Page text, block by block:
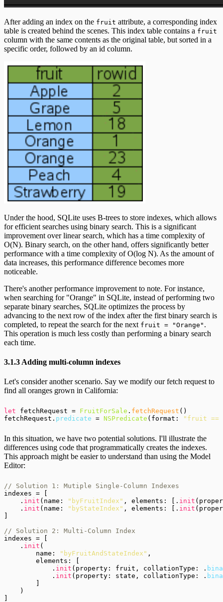
After adding an index on the fruit attribute, a corresponding index
table is created behind the scenes. This index table contains a fruit
column with the same contents as the original table, but sorted in a
specific order, followed by an id column.
Under the hood, SQLite uses B-trees to store indexes, which allows
for efficient searches using binary search. This is a significant
improvement over linear search, which has a time complexity of
O(N). Binary search, on the other hand, offers significantly better
performance with a time complexity of O(log N). As the amount of
data increases, this performance difference becomes more
noticeable.
There's another performance improvement to note. For instance,
when searching for "Orange" in SQLite, instead of performing two
separate binary searches, SQLite optimizes the process by
advancing to the next row of the index after the first binary search is
completed, to repeat the search for the next fruit = "Orange" .
This operation is much less costly than performing a binary search
each time.
3.1.3 Adding multi-column indexes
Let's consider another scenario. Say we modify our fetch request to
find all oranges grown in California:
let fetchRequest = FruitForSale . fetchRequest ()
fetchRequest. predicate = NSPredicate (format: "fruit ==
In this situation, we have two potential solutions. I'll illustrate the
differences using code that programmatically creates the indexes.
This approach might be easier to understand than using the Model
Editor:
// Solution 1: Mutiple Single-Column Indexes
indexes = [
    .
init (name: "byFruitIndex" , elements: [. init
    .
init (name: "byStateIndex" , elements: [. init
// Solution 2: Multi-Column Index
indexes = [
    .
init (
        name:
"byFruitAndStateIndex" ,
        elements: [
            .
init (property: fruit, collationType: .
            .
init (property: state, collationType: .
    )